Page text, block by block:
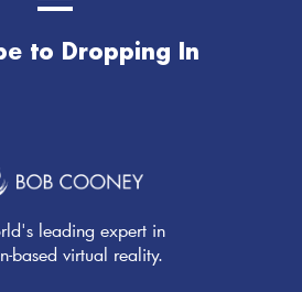
leading expert in
based virtual reality.
to Dropping In